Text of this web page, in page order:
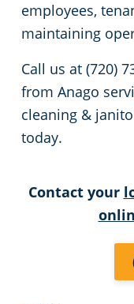
employees,
maintaining
Call us at (720)
from Anago
cleaning &
today.
Contact your